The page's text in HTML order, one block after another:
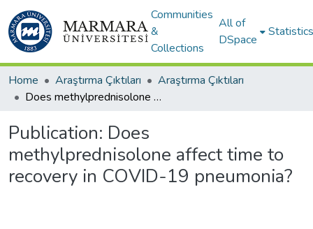
Communities
&
Collections
All of
DSpace
Statistics
Home Araştırma Çıktıları
Araştırma Çıktıları
Does methylprednisolone affect time to recovery in COVID-19 pneumonia?
Publication: Does
methylprednisolone affect time to
recovery in COVID-19 pneumonia?